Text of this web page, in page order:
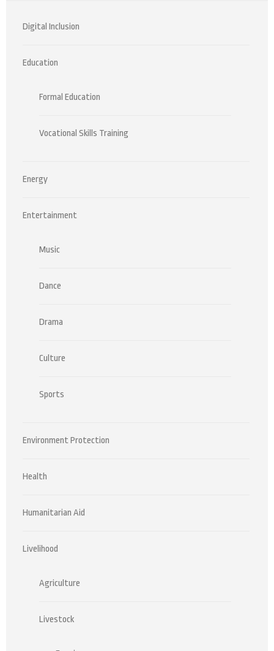
Digital Inclusion
Education
Formal Education
Vocational Skills Training
Energy
Entertainment
Music
Dance
Drama
Culture
Sports
Environment Protection
Health
Humanitarian Aid
Livelihood
Agriculture
Livestock